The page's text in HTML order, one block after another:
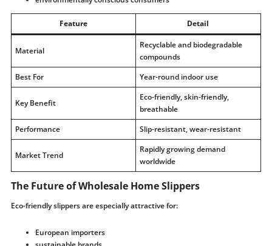
Feature Detail
Material
Recyclable and biodegradable
compounds
Best For
Year-round indoor use
Key Benefit
Eco-friendly, skin-friendly,
breathable
Performance
Slip-resistant, wear-resistant
Market Trend
Rapidly growing demand
worldwide
The Future of Wholesale Home Slippers
Eco-friendly slippers are especially attractive for:
European importers